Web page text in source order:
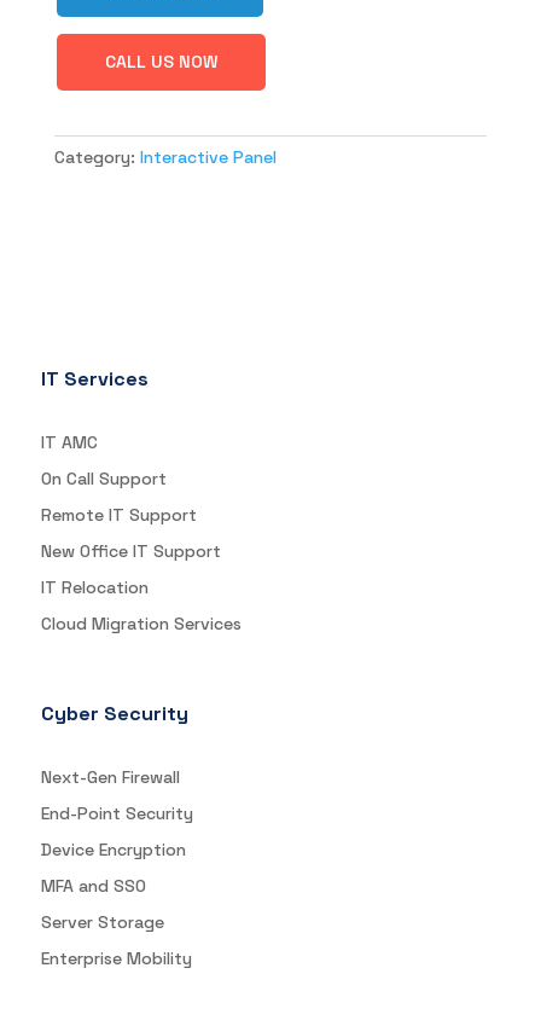
CALL US NOW
Category: Interactive Panel
IT Services
IT AMC
On Call Support
Remote IT Support
New Office IT Support
IT Relocation
Cloud Migration Services
Cyber Security
Next-Gen Firewall
End-Point Security
Device Encryption
MFA and SSO
Server Storage
Enterprise Mobility